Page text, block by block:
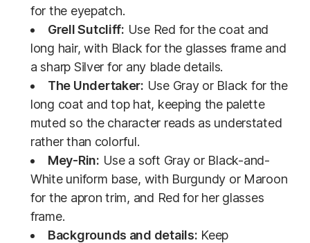
for the eyepatch.
Grell Sutcliff: Use Red for the coat and
long hair, with Black for the glasses frame and
a sharp Silver for any blade details.
The Undertaker: Use Gray or Black for the
long coat and top hat, keeping the palette
muted so the character reads as understated
rather than colorful.
Mey-Rin: Use a soft Gray or Black-and-
White uniform base, with Burgundy or Maroon
for the apron trim, and Red for her glasses
frame.
Backgrounds and details: Keep